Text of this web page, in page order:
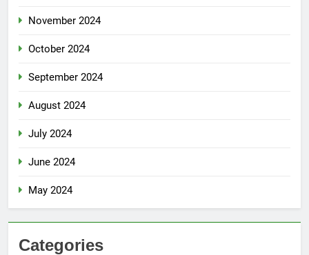
November 2024
October 2024
September 2024
August 2024
July 2024
June 2024
May 2024
Categories